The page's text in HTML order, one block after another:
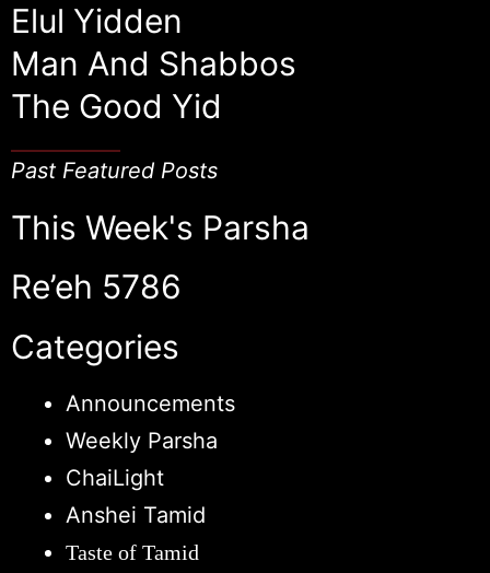
Elul Yidden
Man And Shabbos
The Good Yid
Past Featured Posts
This Week's Parsha
Re’eh 5786
Categories
Announcements
Weekly Parsha
ChaiLight
Anshei Tamid
Taste of Tamid